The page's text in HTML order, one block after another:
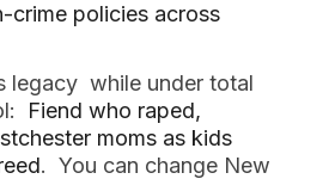
crime policies across
legacy while under total
Fiend who raped,
moms as kids
. You can change New